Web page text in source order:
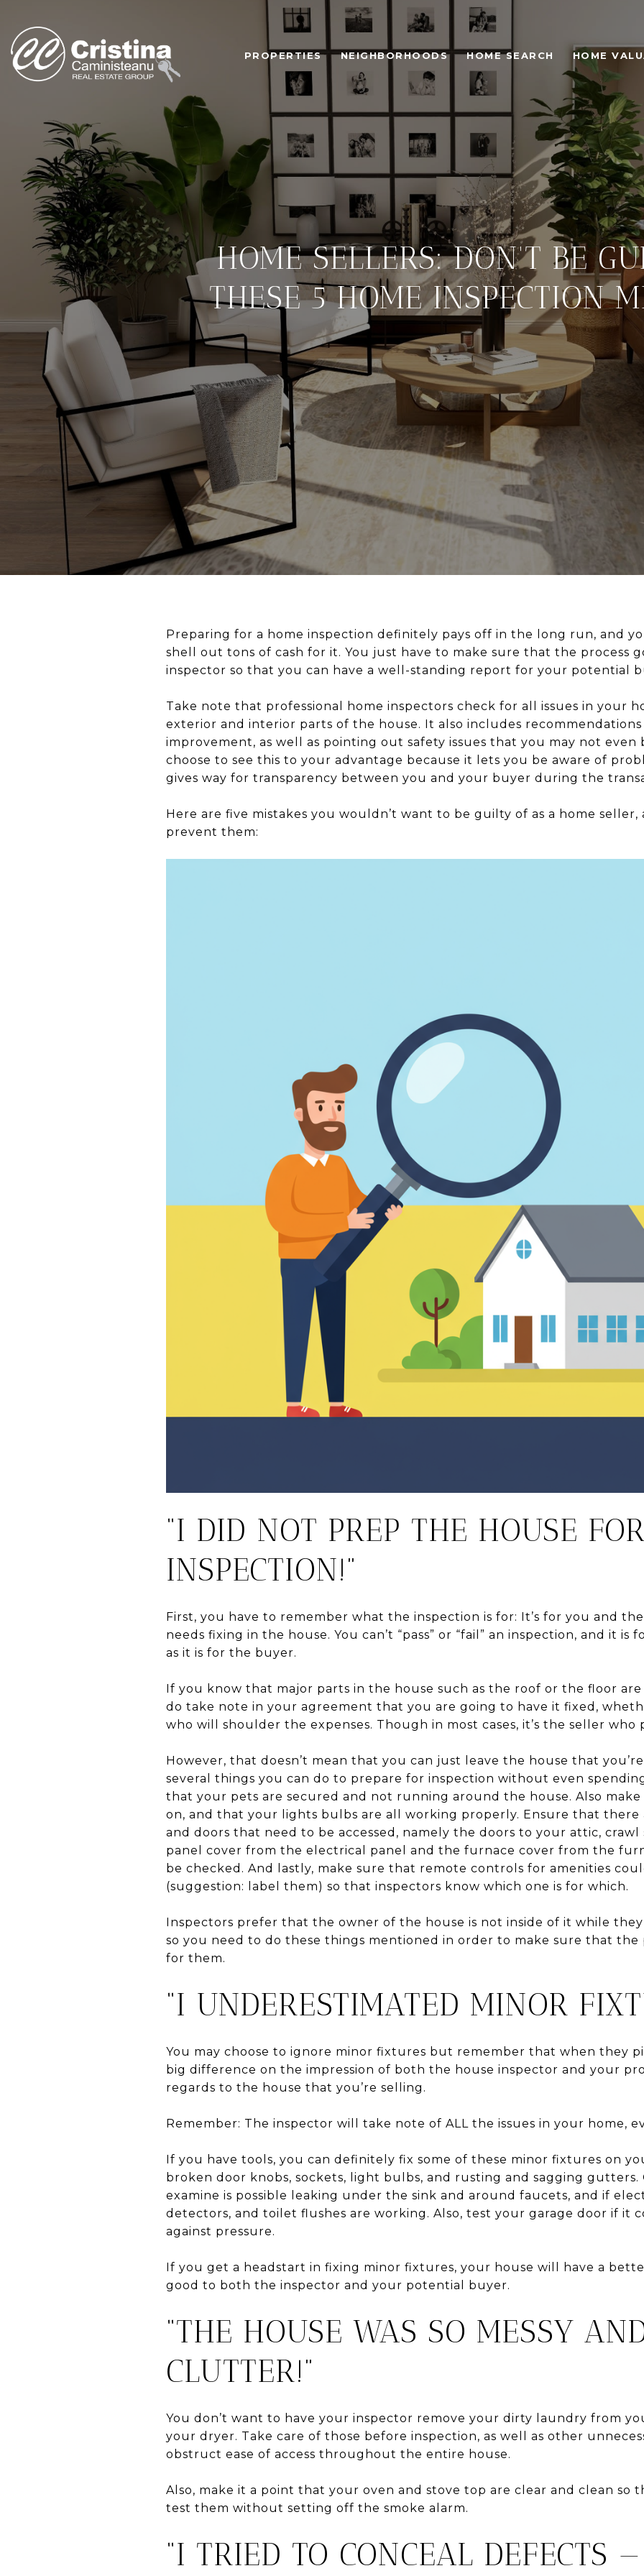
PROPERTIES NEIGHBORHOODS HOME SEARCH HOME
HOME SELLERS: DON'T BE
THESE 5 HOME INSPECTION
Preparing for a home inspection definitely pays off in the long run, and
shell out tons of cash for it. You just have to make sure that the process
inspector so that you can have a well-standing report for your potential
Take note that professional home inspectors check for all issues in your
exterior and interior parts of the house. It also includes
improvement, as well as pointing out safety issues that you may not even
choose to see this to your advantage because it lets you be aware of
gives way for transparency between you and your buyer during the
Here are five mistakes you wouldn’t want to be guilty of as a home seller,
prevent them:
“I DID NOT PREP THE HOUSE
INSPECTION!”
First, you have to remember what the inspection is for: It’s for you and
needs fixing in the house. You can’t “pass” or “fail” an inspection, and it
as it is for the buyer.
If you know that major parts in the house such as the roof or the floor
do take note in your agreement that you are going to have it fixed,
who will shoulder the expenses. Though in most cases, it’s the seller who
However, that doesn’t mean that you can just leave the house that
several things you can do to prepare for inspection without even
that your pets are secured and not running around the house. Also
on, and that your lights bulbs are all working properly. Ensure that there
and doors that need to be accessed, namely the doors to your attic, crawl
panel cover from the electrical panel and the furnace cover from the
be checked. And lastly, make sure that remote controls for amenities
(suggestion: label them) so that inspectors know which one is for which.
Inspectors prefer that the owner of the house is not inside of it while
so you need to do these things mentioned in order to make sure that the
for them.
“I UNDERESTIMATED MINOR
You may choose to ignore minor fixtures but remember that when they
big difference on the impression of both the house inspector and your
regards to the house that you’re selling.
Remember: The inspector will take note of ALL the issues in your home,
If you have tools, you can definitely fix some of these minor fixtures on
broken door knobs, sockets, light bulbs, and rusting and sagging
examine is possible leaking under the sink and around faucets, and if
detectors, and toilet flushes are working. Also, test your garage door if it
against pressure.
If you get a headstart in fixing minor fixtures, your house will have a
good to both the inspector and your potential buyer.
“THE HOUSE WAS SO MESSY
CLUTTER!”
You don’t want to have your inspector remove your dirty laundry from
your dryer. Take care of those before inspection, as well as other
obstruct ease of access throughout the entire house.
Also, make it a point that your oven and stove top are clear and clean so
test them without setting off the smoke alarm.
“I TRIED TO CONCEAL DEFECTS